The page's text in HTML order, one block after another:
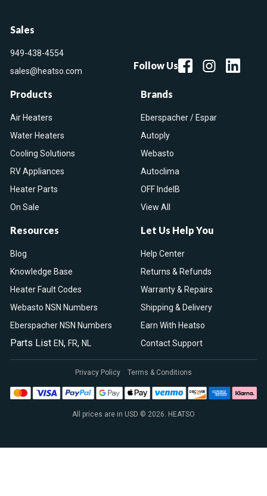
Sales
949-438-4554
sales@heatso.com
Follow Us
Products
Air Heaters
Water Heaters
Cooling Solutions
RV Appliances
Heater Parts
On Sale
Brands
Eberspacher / Espar
Autoply
Webasto
Autoclima
OFF IndelB
View All
Resources
Blog
Knowledge Base
Heater Fault Codes
Webasto NSN Numbers
Eberspacher NSN Numbers
Parts List EN, FR, NL
Let Us Help You
Help Center
Returns & Refunds
Warranty & Repairs
Shipping & Delivery
Earn With Heatso
Contact Support
All prices are in USD © 2026. HEATSO
Privacy Policy Terms & Conditions